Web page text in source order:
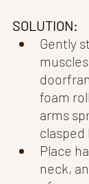
SOLUTION:
Gently
foam
arms
clasped
Place
neck,